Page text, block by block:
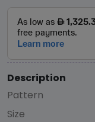
Description
Pattern
Size